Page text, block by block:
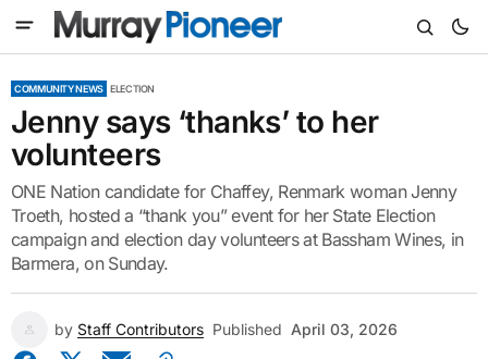
COMMUNITY NEWS ELECTION
Jenny says ‘thanks’ to her
volunteers
ONE Nation candidate for Chaffey, Renmark woman Jenny
Troeth, hosted a “thank you” event for her State Election
campaign and election day volunteers at Bassham Wines, in
Barmera, on Sunday.
by Staff Contributors Published April 03, 2026